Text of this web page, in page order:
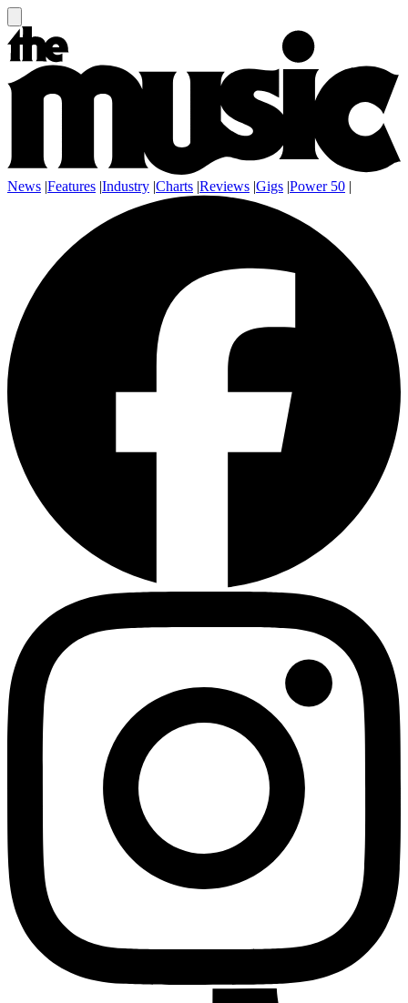
News |Features |Industry |Charts |Reviews |Gigs |Power 50 |